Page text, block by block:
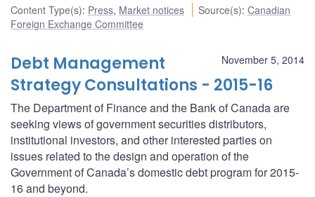
Content Type(s): Press, Market notices Source(s):Canadian
Foreign Exchange Committee
November 5, 2014
Debt Management
Strategy Consultations - 2015-16
The Department of Finance and the Bank of Canada are
seeking views of government securities distributors,
institutional investors, and other interested parties on
issues related to the design and operation of the
Government of Canada’s domestic debt program for 2015-
16 and beyond.